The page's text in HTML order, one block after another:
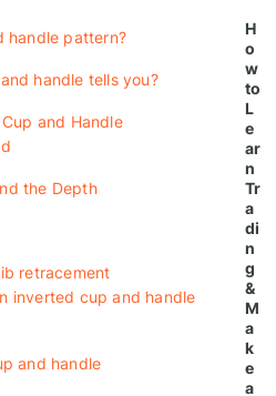
handle pattern?
handle tells you?
and Handle
the Depth
retracement
inverted cup and handle
and handle
H
o
w
to
L
e
ar
n
Tr
a
di
n
g
&
M
a
k
e
a